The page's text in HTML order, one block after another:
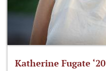
Katherine Fugate ‘20